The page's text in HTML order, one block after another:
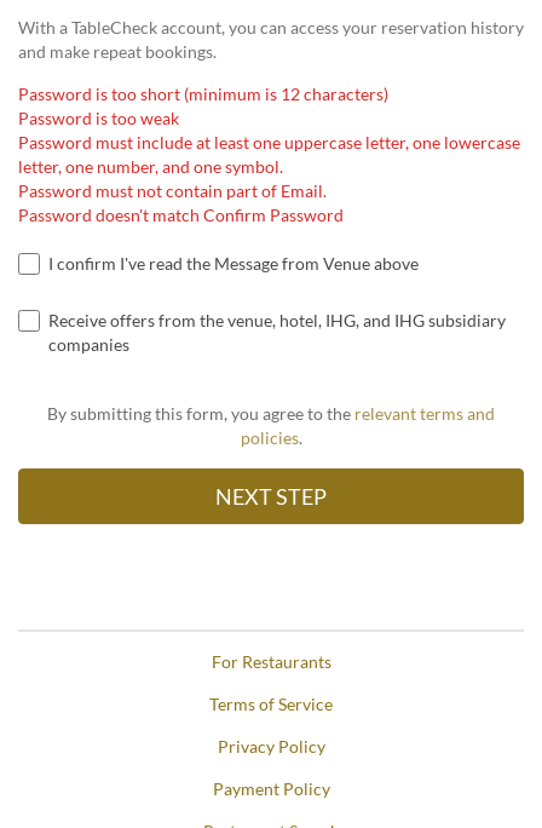
With a TableCheck account, you can access your reservation history
and make repeat bookings.
Password is too short (minimum is 12 characters)
Password is too weak
Password must include at least one uppercase letter, one lowercase
letter, one number, and one symbol.
Password must not contain part of Email.
Password doesn't match Confirm Password
I confirm I've read the Message from Venue above
Receive offers from the venue, hotel, IHG, and IHG subsidiary
companies
By submitting this form, you agree to the relevant terms and
policies.
For Restaurants
Terms of Service
Privacy Policy
Payment Policy